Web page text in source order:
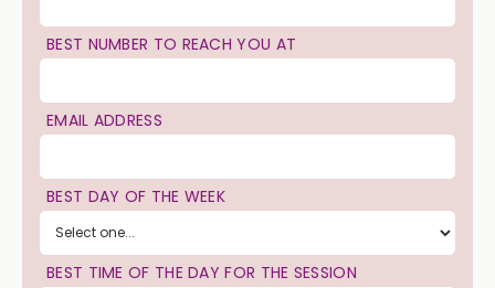
BEST NUMBER TO REACH YOU AT
EMAIL ADDRESS
BEST DAY OF THE WEEK
BEST TIME OF THE DAY FOR THE SESSION